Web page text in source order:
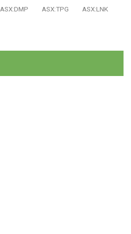
ASX:DMP ASX:TPG
ASX:LNK